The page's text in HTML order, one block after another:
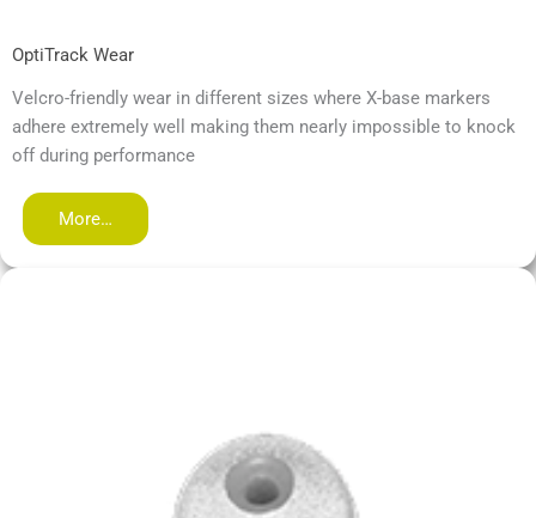
OptiTrack Wear
Velcro-friendly wear in different sizes where X-base markers
adhere extremely well making them nearly impossible to knock
off during performance
More…